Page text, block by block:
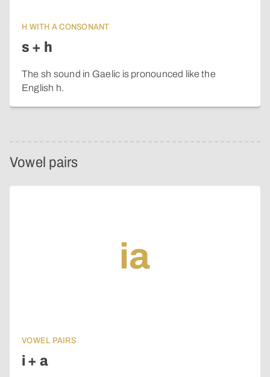
H WITH A CONSONANT
s + h
The sh sound in Gaelic is pronounced like the
English h.
Vowel pairs
ia
VOWEL PAIRS
i + a